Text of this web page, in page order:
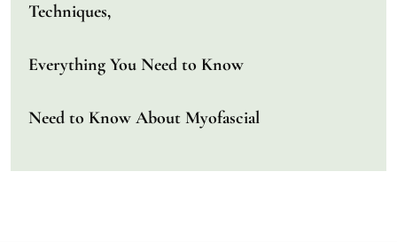
Techniques,
Everything You Need to Know
Need to Know About Myofascial